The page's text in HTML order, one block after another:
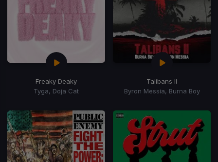
Freaky Deaky
Tyga, Doja Cat
Talibans II
Byron Messia, Burna Boy